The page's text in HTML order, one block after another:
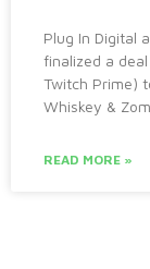
Plug In Digital
finalized a
Twitch Prime)
Whiskey &
READ MORE »